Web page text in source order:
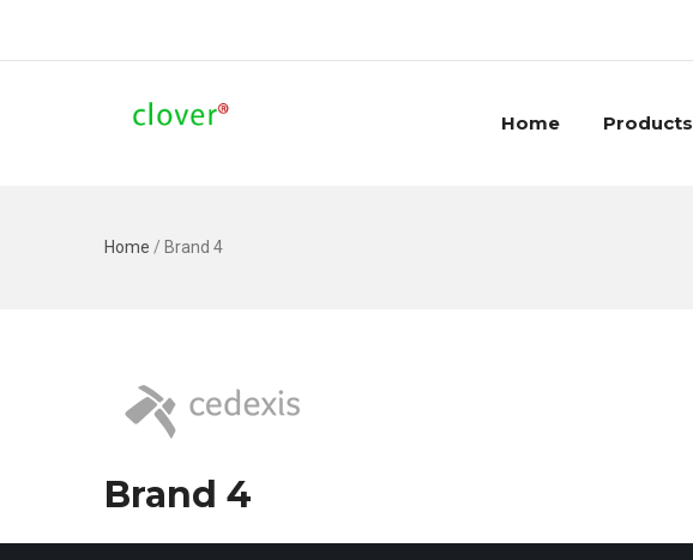
Home Products
Home / Brand 4
Brand 4